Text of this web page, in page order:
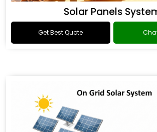
Solar Panels
Get Best Quote